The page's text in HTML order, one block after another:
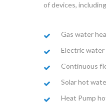
of devices,
Gas water
Electric water
Continuous
Solar hot
Heat Pump